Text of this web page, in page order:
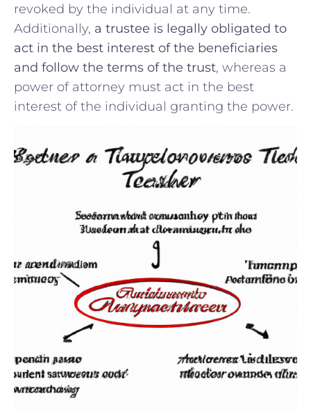
revoked by the individual at ⁤any time.
Additionally, a trustee is legally obligated to
act ​in the best interest of the ⁣beneficiaries⁤
and⁢ follow the ​terms ⁣of the trust, whereas a
⁣power of attorney must⁣ act in the best
interest of the individual granting the power.